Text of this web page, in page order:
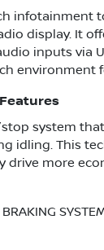
display. It
inputs via
environment
system
idling. This
drive more